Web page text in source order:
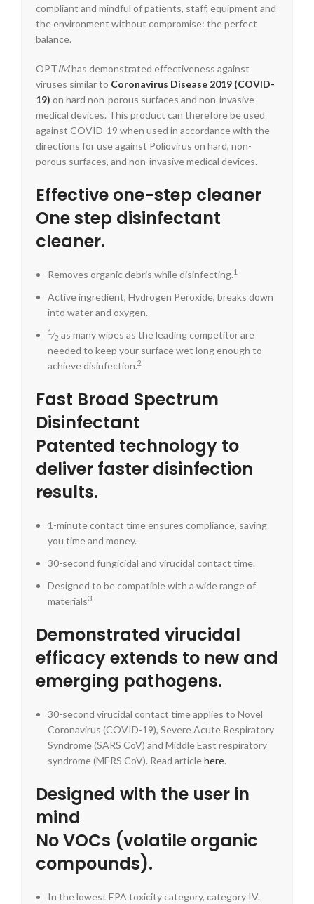
compliant and mindful of patients, staff, equipment and
the environment without compromise: the perfect
balance.
OPTIMhas demonstrated effectiveness against
viruses similar to Coronavirus Disease 2019 (COVID-
19) on hard non-porous surfaces and non-invasive
medical devices. This product can therefore be used
against COVID-19 when used in accordance with the
directions for use against Poliovirus on hard, non-
porous surfaces, and non-invasive medical devices.
Effective one-step cleaner
One step disinfectant
cleaner.
Removes organic debris while disinfecting.1
Active ingredient, Hydrogen Peroxide, breaks down
into water and oxygen.
1⁄2 as many wipes as the leading competitor are
needed to keep your surface wet long enough to
achieve disinfection.2
Fast Broad Spectrum
Disinfectant
Patented technology to
deliver faster disinfection
results.
1-minute contact time ensures compliance, saving
you time and money.
30-second fungicidal and virucidal contact time.
Designed to be compatible with a wide range of
materials3
Demonstrated virucidal
efficacy extends to new and
emerging pathogens.
30-second virucidal contact time applies to Novel
Coronavirus (COVID-19), Severe Acute Respiratory
Syndrome (SARS CoV) and Middle East respiratory
syndrome (MERS CoV). Read articlehere.
Designed with the user in
mind
No VOCs (volatile organic
compounds).
In the lowest EPA toxicity category, category IV.